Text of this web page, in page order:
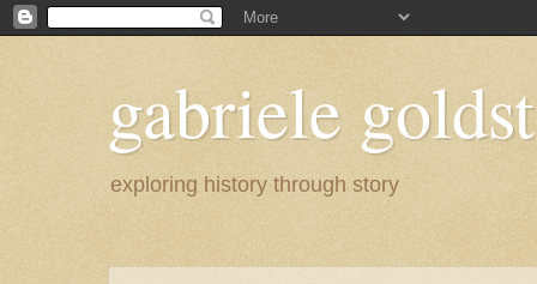
gabriele
exploring history through story